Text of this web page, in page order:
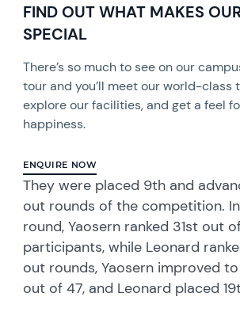
FIND OUT WHAT MAKES
SPECIAL
There’s so much to see on our
tour and you’ll meet our world-class
explore our facilities, and get a feel
happiness.
ENQUIRE NOW
They were placed 9th and
out rounds of the competition.
round, Yaosern ranked 31st out
participants, while Leonard
out rounds, Yaosern improved
out of 47, and Leonard placed